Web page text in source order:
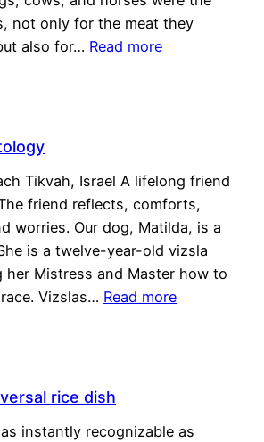
not only for the meat they
also for… Read more
Tikvah, Israel A lifelong friend
friend reflects, comforts,
worries. Our dog, Matilda, is a
is a twelve-year-old vizsla
her Mistress and Master how to
Vizslas… Read more
rice dish
instantly recognizable as